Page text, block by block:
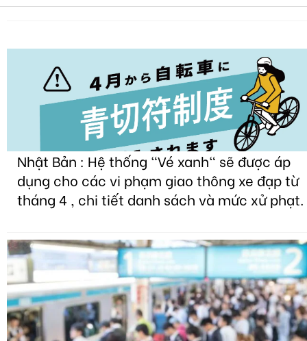
Nhật Bản : Hệ thống "Vé xanh" sẽ được áp
dụng cho các vi phạm giao thông xe đạp từ
tháng 4 , chi tiết danh sách và mức xử phạt.